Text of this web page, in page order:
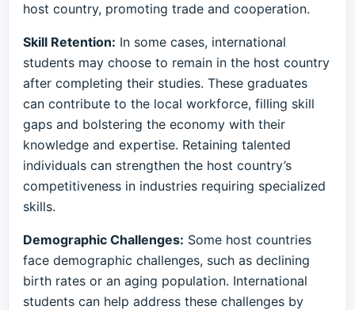
host country, promoting trade and cooperation.
Skill Retention: In some cases, international
students may choose to remain in the host country
after completing their studies. These graduates
can contribute to the local workforce, filling skill
gaps and bolstering the economy with their
knowledge and expertise. Retaining talented
individuals can strengthen the host country’s
competitiveness in industries requiring specialized
skills.
Demographic Challenges: Some host countries
face demographic challenges, such as declining
birth rates or an aging population. International
students can help address these challenges by